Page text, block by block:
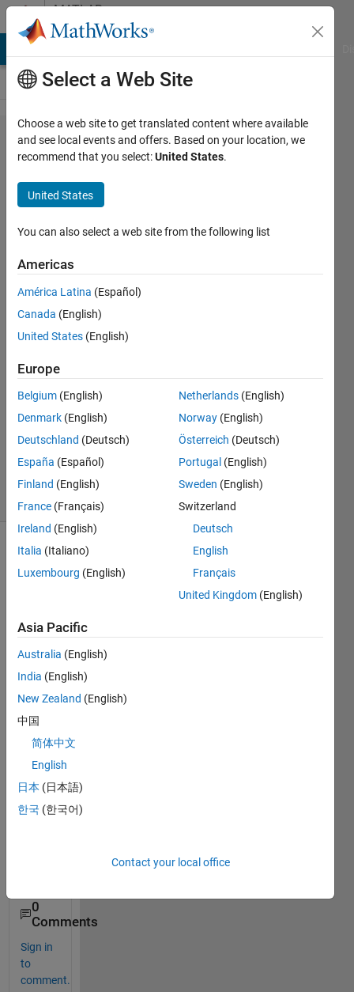
Skip to contentMATLAB
Answers
Please
help me
convert
equation
to
matlab
code
Joyce
24 Oct
2021
3
Updated
26 Oct 2021
6 Views
(30 days)
matlab1.png
e
help
conv
ert
equat
0
Comments
Sign in
to
comment.
Select a Web Site
Choose a web site to get translated content where available
and see local events and offers. Based on your location, we
recommend that you select:United States.
United States
You can also select a web site from the following list
Americas
América Latina (Español)
Canada (English)
United States (English)
Europe
Belgium (English)
Denmark (English)
Deutschland (Deutsch)
España (Español)
Finland (English)
France (Français)
Ireland (English)
Italia (Italiano)
Luxembourg (English)
Netherlands (English)
Norway (English)
Österreich (Deutsch)
Portugal (English)
Sweden (English)
Switzerland
Deutsch
English
Français
United Kingdom (English)
Asia Pacific
Australia (English)
India (English)
New Zealand (English)
中国
简体中文
English
日本 (日本語)
한국 (한국어)
Contact your local office